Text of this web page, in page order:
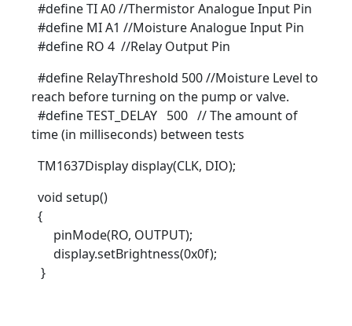
#define TI A0 //Thermistor Analogue Input Pin
#define MI A1 //Moisture Analogue Input Pin
#define RO 4 //Relay Output Pin
#define RelayThreshold 500 //Moisture Level to
reach before turning on the pump or valve.
#define TEST_DELAY 500 // The amount of
time (in milliseconds) between tests
TM1637Display display(CLK, DIO);
void setup()
{
pinMode(RO, OUTPUT);
display.setBrightness(0x0f);
}